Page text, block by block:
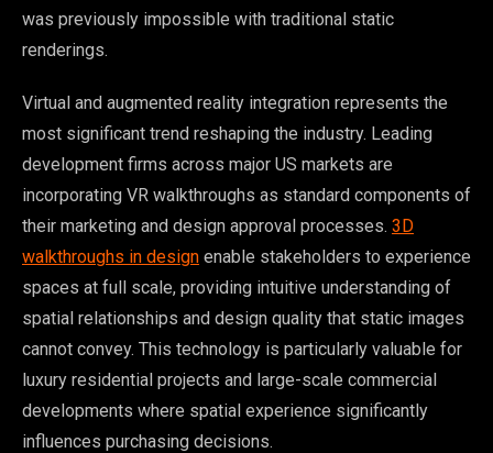
was previously impossible with traditional static
renderings.
Virtual and augmented reality integration represents the
most significant trend reshaping the industry. Leading
development firms across major US markets are
incorporating VR walkthroughs as standard components of
their marketing and design approval processes. 3D
walkthroughs in design enable stakeholders to experience
spaces at full scale, providing intuitive understanding of
spatial relationships and design quality that static images
cannot convey. This technology is particularly valuable for
luxury residential projects and large-scale commercial
developments where spatial experience significantly
influences purchasing decisions.